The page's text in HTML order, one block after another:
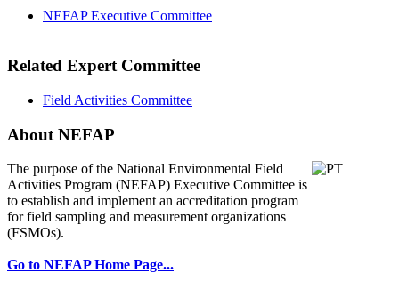
NEFAP Executive Committee
Related Expert Committee
Field Activities Committee
About NEFAP
The purpose of the National Environmental Field
Activities Program (NEFAP) Executive Committee is
to establish and implement an accreditation program
for field sampling and measurement organizations
(FSMOs).
Go to NEFAP Home Page...